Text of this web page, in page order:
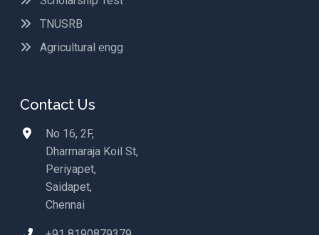
TNUSRB
Agricultural engg
Contact Us
No 16, 2F,
Dharmaraja Koil St,
Periyapet,
Saidapet,
Chennai